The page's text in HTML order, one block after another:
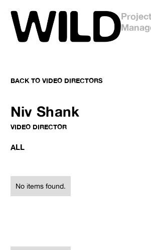
Project
BACK TO VIDEO DIRECTORS
Niv Shank
VIDEO DIRECTOR
ALL
No items found.
No items found.
No items found.